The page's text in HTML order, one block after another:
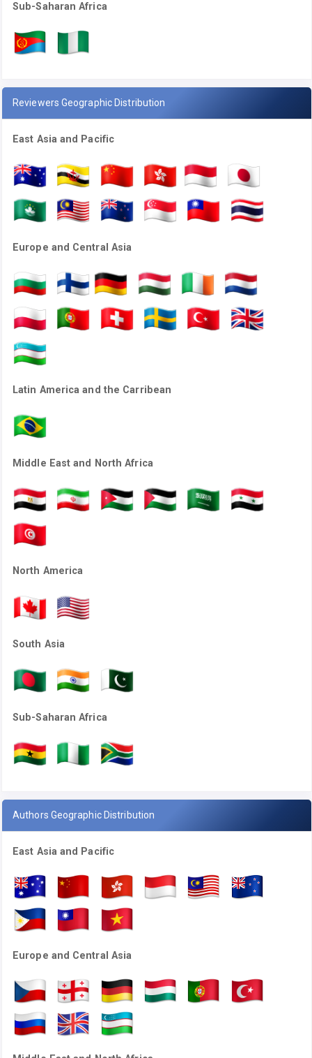
Sub-Saharan Africa
Reviewers Geographic Distribution
East Asia and Pacific
Europe and Central Asia
Latin America and the Carribean
Middle East and North Africa
North America
South Asia
Sub-Saharan Africa
Authors Geographic Distribution
East Asia and Pacific
Europe and Central Asia